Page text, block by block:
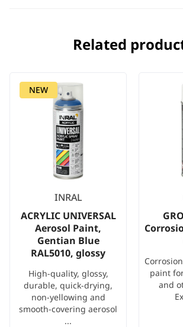
Related
NEW
INRAL
ACRYLIC UNIVERSAL
Aerosol Paint,
Gentian Blue
RAL5010, glossy
High-quality, glossy,
durable, quick-drying,
non-yellowing and
smooth-covering aerosol
...
paint
and